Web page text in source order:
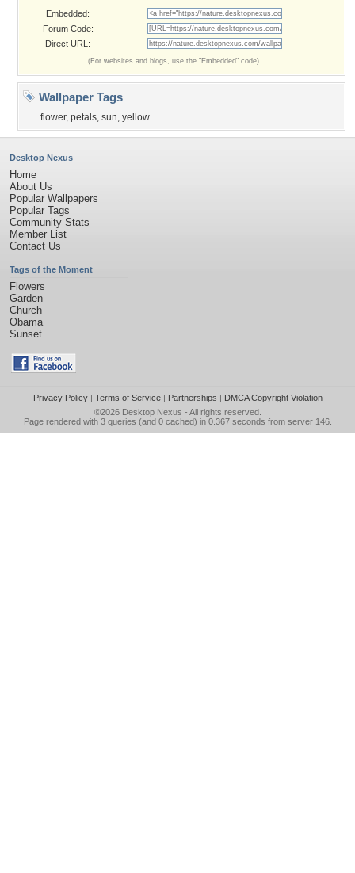
Embedded:
Forum Code:
Direct URL:
(For websites and blogs, use the "Embedded" code)
Wallpaper Tags
flower, petals, sun, yellow
Desktop Nexus
Home
About Us
Popular Wallpapers
Popular Tags
Community Stats
Member List
Contact Us
Tags of the Moment
Flowers
Garden
Church
Obama
Sunset
Privacy Policy| Terms of Service| Partnerships | DMCA Copyright Violation
©2026 Desktop Nexus - All rights reserved.
Page rendered with 3 queries (and 0 cached) in 0.367 seconds from server 146.